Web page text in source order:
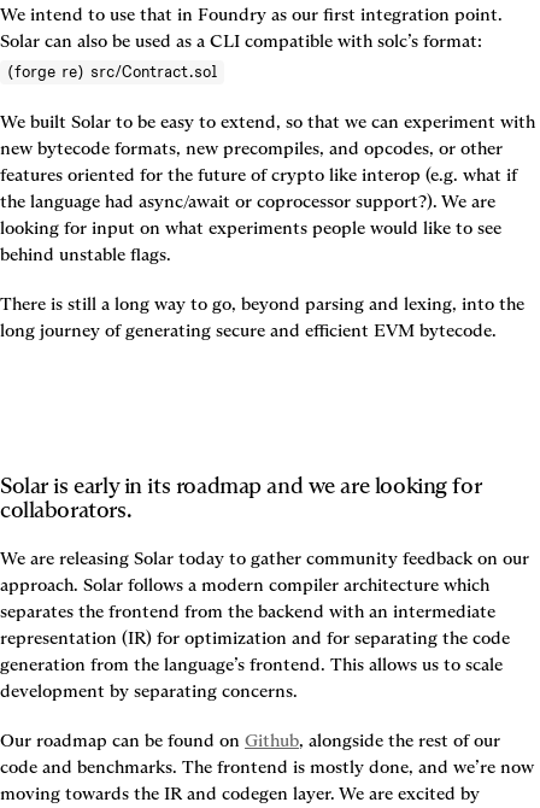
We intend to use that in Foundry as our first integration point.
Solar can also be used as a CLI compatible with solc’s format:
(forge re) src/Contract.sol
We built Solar to be easy to extend, so that we can experiment with
new bytecode formats, new precompiles, and opcodes, or other
features oriented for the future of crypto like interop (e.g. what if
the language had async/await or coprocessor support?). We are
looking for input on what experiments people would like to see
behind unstable flags.
There is still a long way to go, beyond parsing and lexing, into the
long journey of generating secure and efficient EVM bytecode.
Solar is early in its roadmap and we are looking for
collaborators.
We are releasing Solar today to gather community feedback on our
approach. Solar follows a modern compiler architecture which
separates the frontend from the backend with an intermediate
representation (IR) for optimization and for separating the code
generation from the language’s frontend. This allows us to scale
development by separating concerns.
Our roadmap can be found on Github, alongside the rest of our
code and benchmarks. The frontend is mostly done, and we’re now
moving towards the IR and codegen layer. We are excited by